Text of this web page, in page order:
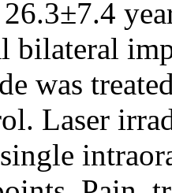
bilateral
was
Laser